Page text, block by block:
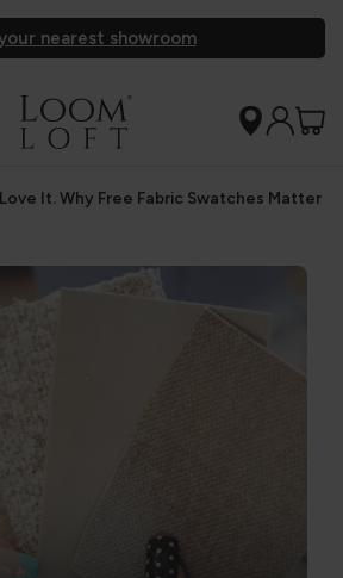
nearest showroom
It. Why Free Fabric Swatches Matter